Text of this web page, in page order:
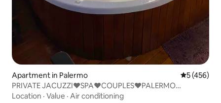
Apartment in Palermo 5 out of 5
5 (456)
PRIVATE JACUZZI♥SPA♥COUPLES♥PALERMO
SOHO♥BEST LCTN
Location · Value · Air conditioning